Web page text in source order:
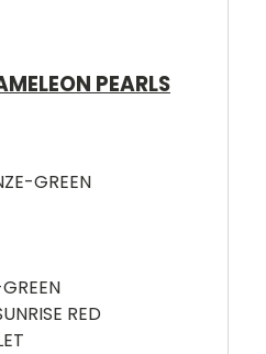
PEARLS
GREEN
RED